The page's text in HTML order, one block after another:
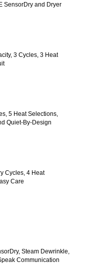
SensorDry and Dryer
3 Cycles, 3 Heat
5 Heat Selections,
Quiet-By-Design
Cycles, 4 Heat
Care
Steam Dewrinkle,
Communication